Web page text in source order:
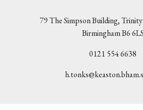
79 The Simpson Building,
Birmingham B6
0121 554 6638